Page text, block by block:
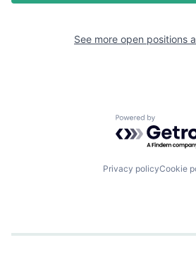
See more open positions
Powered by
Privacy policyCookie